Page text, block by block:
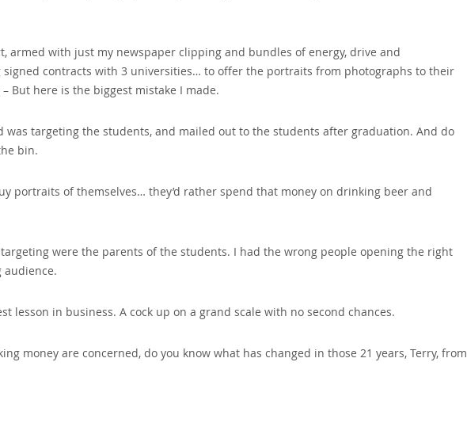
armed with just my newspaper clipping and bundles of energy‚ drive and
contracts with 3 universities… to offer the portraits from photographs to their
But here is the biggest mistake I made.
targeting the students‚ and mailed out to the students after graduation. And do
bin.
portraits of themselves… they’d rather spend that money on drinking beer and
were the parents of the students. I had the wrong people opening the right
audience.
lesson in business. A cock up on a grand scale with no second chances.
money are concerned‚ do you know what has changed in those 21 years‚ Terry‚ from